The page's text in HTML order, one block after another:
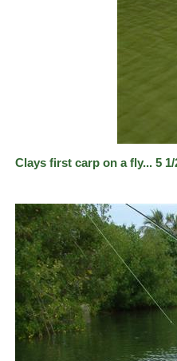
Clays first carp on a fly... 5